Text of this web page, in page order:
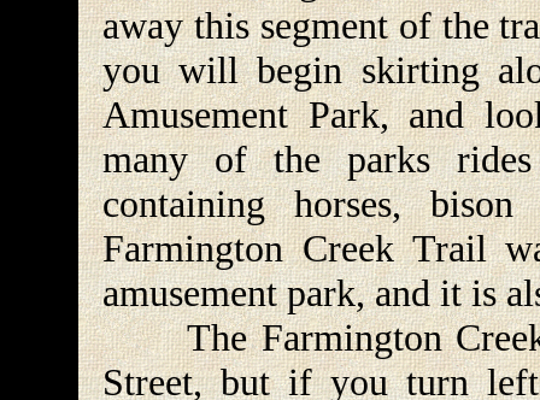
away this segment of the
you will begin skirting
Amusement Park, and
many of the parks
containing horses,
Farmington Creek Trail
amusement park, and it is
The Farmington Creek
Street, but if you turn